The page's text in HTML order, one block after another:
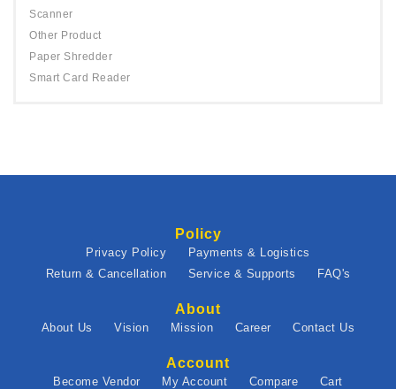
Scanner
Other Product
Paper Shredder
Smart Card Reader
Policy
Privacy Policy
Payments & Logistics
Return & Cancellation
Service & Supports FAQ's
About
About Us Vision Mission Career Contact Us
Account
Become Vendor My Account Compare
Cart